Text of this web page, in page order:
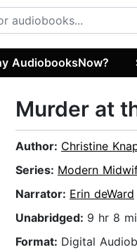
AudiobooksNow?
Murder at
Author: Christine
Series: Modern
Narrator: Erin deWard
Unabridged: 9 hr 8
Format: Digital